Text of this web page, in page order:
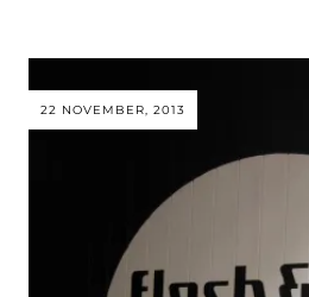
22 NOVEMBER, 2013